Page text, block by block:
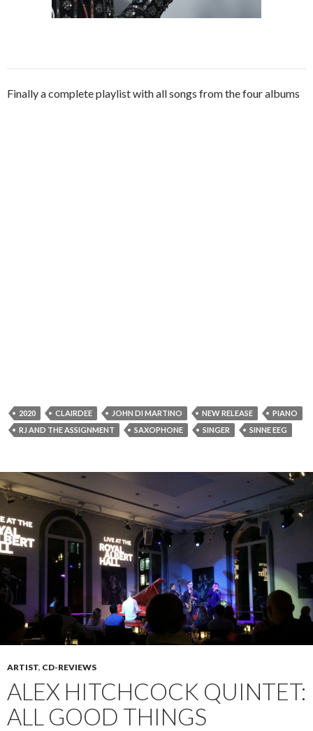
Finally a complete playlist with all songs from the four albums
2020 CLAIRDEE JOHN DI MARTINO NEW RELEASE
PIANO
RJ AND THE ASSIGNMENT
SAXOPHONE SINGER SINNE EEG
ARTIST, CD-REVIEWS
ALEX HITCHCOCK QUINTET:
ALL GOOD THINGS